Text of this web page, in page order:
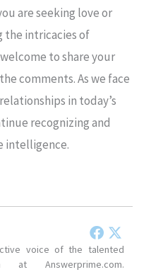
are seeking love or
the intricacies of
to share your
comments. As we face
in today’s
recognizing and
intelligence.
voice of the talented
at Answerprime.com.